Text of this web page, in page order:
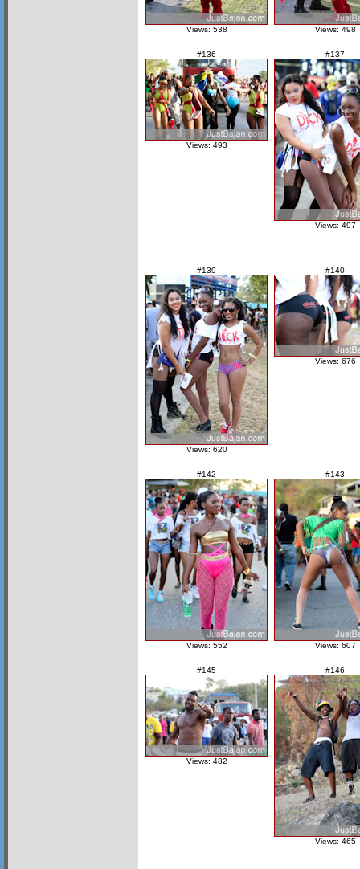
Views: 538 Views: 498
#136
Views: 493
#137
Views: 497
#139
Views: 620
#140
Views: 676
#142
Views: 552
#143
Views: 607
#145
Views: 482
#146
Views: 465